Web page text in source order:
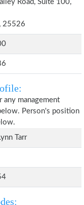
Road, Suite 100,
25526
management
Person's position
Tarr